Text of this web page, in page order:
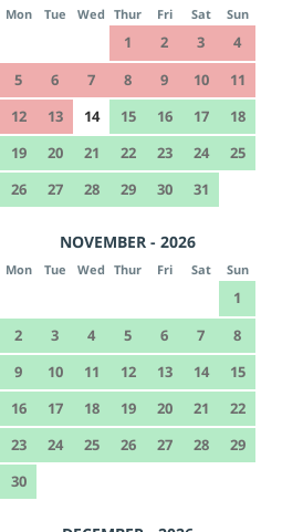
Mon Tue Wed Thur Fri Sat Sun
1 2 3
4
5
6 7 8 9 10
11
12
13 14 15 16 17
18
19
20 21 22 23 24
25
26
27 28 29 30 31
NOVEMBER - 2026
Mon Tue Wed Thur Fri Sat Sun
1
2
3 4 5 6 7
8
9
10 11 12 13 14
15
16
17 18 19 20 21
22
23
24 25 26 27 28
29
30